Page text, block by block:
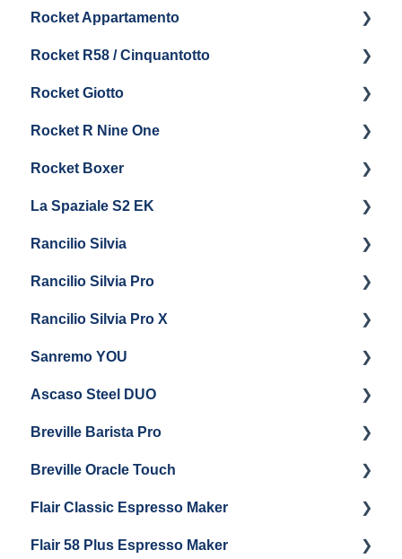
Boiler & Group Head
General Maintenance
Maintenance and Repair
Panel Removal & Boiler Drain
Brew Boiler & Group Head Maintenance
General Maintenance
Steam & Steam Boiler Maintenance
Troubleshooting
Getting Started
Cleaning & Maintenance
Rocket Appartamento
Getting Started
Panel Removal
General Maintenance & Troubleshooting
Rocket R58 / Cinquantotto
Getting Started
Panel Removal
Rocket Giotto
Getting Started
Rocket R Nine One
Getting Started
Maintenance and Repair
Rocket Boxer
Getting Started
La Spaziale S2 EK
Getting Started
Rancilio Silvia
Getting Started
General Maintenance & Troubleshooting
Rancilio Silvia Pro
Getting Started
Panel Removal
Steam Boiler Maintenance
Electrical Service
Rancilio Silvia Pro X
Getting Started
Troubleshooting
Steam Boiler Maintenance
Brew Boiler Maintenance
Sanremo YOU
Getting Started
Ascaso Steel DUO
Getting Started
Maintenance and Repair
Breville Barista Pro
Warranty & Support
Getting Started
Breville Oracle Touch
Warranty & Support
Getting Started
Flair Classic Espresso Maker
Getting Started
Flair 58 Plus Espresso Maker